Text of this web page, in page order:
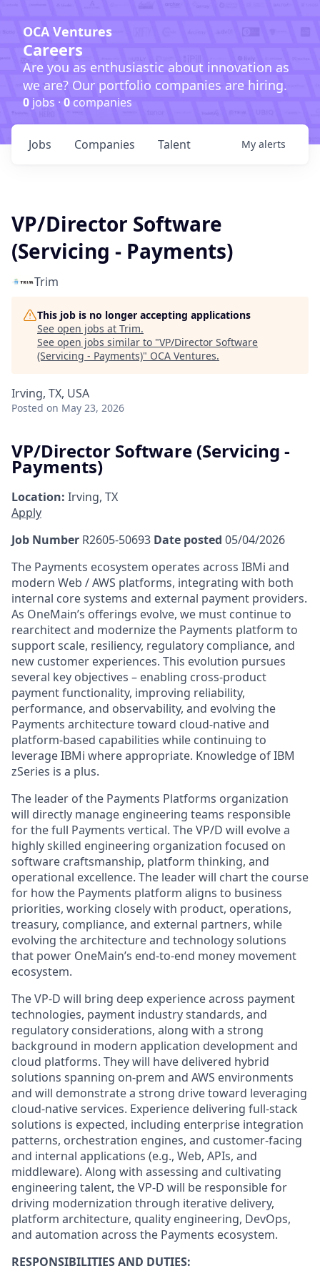
OCA Ventures
Careers
Are you as enthusiastic about innovation as
we are? Our portfolio companies are hiring.
0 jobs · 0companies
Jobs Companies Talent My alerts
VP/Director Software
(Servicing - Payments)
Trim
This job is no longer accepting applications
See open jobs at Trim.
See open jobs similar to "VP/Director Software
(Servicing - Payments)" OCA Ventures.
Irving, TX, USA
Posted on May 23, 2026
VP/Director Software (Servicing -
Payments)
Location: Irving, TX
Apply
Job Number R2605-50693 Date posted 05/04/2026
The Payments ecosystem operates across IBMi and
modern Web / AWS platforms, integrating with both
internal core systems and external payment providers.
As OneMain’s offerings evolve, we must continue to
rearchitect and modernize the Payments platform to
support scale, resiliency, regulatory compliance, and
new customer experiences. This evolution pursues
several key objectives – enabling cross‑product
payment functionality, improving reliability,
performance, and observability, and evolving the
Payments architecture toward cloud‑native and
platform‑based capabilities while continuing to
leverage IBMi where appropriate. Knowledge of IBM
zSeries is a plus.
The leader of the Payments Platforms organization
will directly manage engineering teams responsible
for the full Payments vertical. The VP/D will evolve a
highly skilled engineering organization focused on
software craftsmanship, platform thinking, and
operational excellence. The leader will chart the course
for how the Payments platform aligns to business
priorities, working closely with product, operations,
treasury, compliance, and external partners, while
evolving the architecture and technology solutions
that power OneMain’s end‑to‑end money movement
ecosystem.
The VP‑D will bring deep experience across payment
technologies, payment industry standards, and
regulatory considerations, along with a strong
background in modern application development and
cloud platforms. They will have delivered hybrid
solutions spanning on‑prem and AWS environments
and will demonstrate a strong drive toward leveraging
cloud‑native services. Experience delivering full‑stack
solutions is expected, including enterprise integration
patterns, orchestration engines, and customer‑facing
and internal applications (e.g., Web, APIs, and
middleware). Along with assessing and cultivating
engineering talent, the VP‑D will be responsible for
driving modernization through iterative delivery,
platform architecture, quality engineering, DevOps,
and automation across the Payments ecosystem.
RESPONSIBILITIES AND DUTIES: